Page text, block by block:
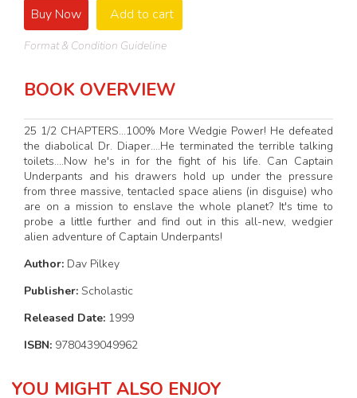
Buy Now Add to cart
Format & Condition Guideline
BOOK OVERVIEW
25 1/2 CHAPTERS...100% More Wedgie Power! He defeated
the diabolical Dr. Diaper....He terminated the terrible talking
toilets....Now he's in for the fight of his life. Can Captain
Underpants and his drawers hold up under the pressure
from three massive, tentacled space aliens (in disguise) who
are on a mission to enslave the whole planet? It's time to
probe a little further and find out in this all-new, wedgier
alien adventure of Captain Underpants!
Author: Dav Pilkey
Publisher: Scholastic
Released Date: 1999
ISBN: 9780439049962
YOU MIGHT ALSO ENJOY